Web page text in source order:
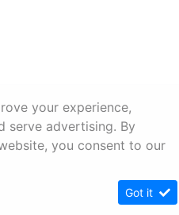
your experience,
serve advertising. By
you consent to our
Got it